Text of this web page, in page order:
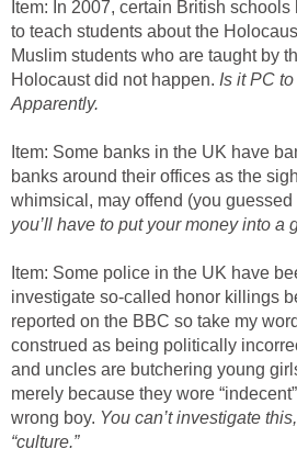
Item: In 2007, certain British
to teach students about the
Muslim students who are taught by
Holocaust did not happen. Is it PC
Apparently.
Item: Some banks in the UK have
banks around their offices as the
whimsical, may offend (you guessed
you’ll have to put your money into a
Item: Some police in the UK have
investigate so-called honor killings
reported on the BBC so take my
construed as being politically
and uncles are butchering young
merely because they wore
wrong boy. You can’t investigate
“culture.”